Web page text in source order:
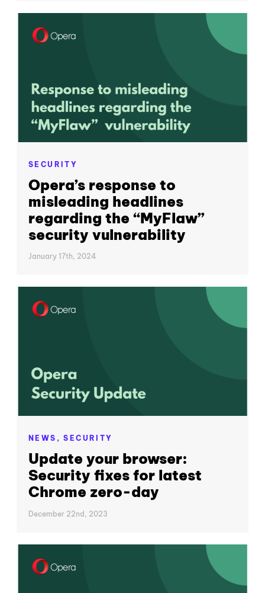
SECURITY
Opera’s response to
misleading headlines
regarding the “MyFlaw”
security vulnerability
January 17th, 2024
NEWS,SECURITY
Update your browser:
Security fixes for latest
Chrome zero-day
December 22nd, 2023